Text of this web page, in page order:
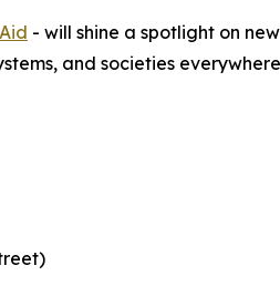
- will shine a spotlight on
and societies